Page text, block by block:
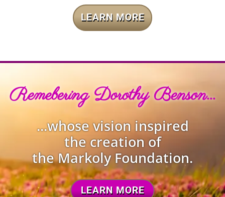
LEARN MORE
Remebering Dorothy Benson...
...whose vision inspired
the creation of
the Markoly Foundation.
LEARN MORE